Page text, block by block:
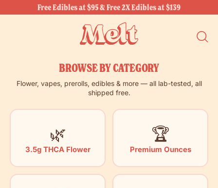
Free Edibles at $95 & Free 2X Edibles at $139
BROWSE BY CATEGORY
Flower, vapes, prerolls, edibles & more — all lab-tested, all
shipped free.
🌿
3.5g THCA Flower
🏆
Premium Ounces